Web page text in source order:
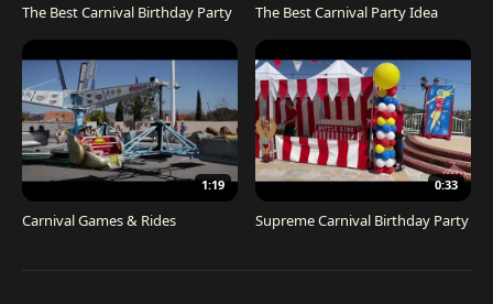
The Best Carnival Birthday Party The Best Carnival Party Idea
1:19
Carnival Games & Rides
0:33
Supreme Carnival Birthday Party